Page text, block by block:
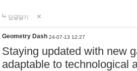
답글달기
Geometry Dash 24-07-13 12:27
Staying updated with new
adaptable to technological